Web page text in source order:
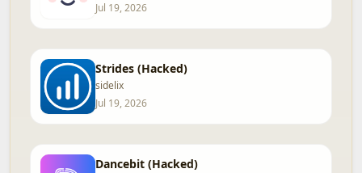
Jul 19, 2026
Strides (Hacked)
sidelix
Jul 19, 2026
Dancebit (Hacked)